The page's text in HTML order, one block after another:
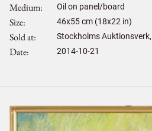
Medium Oil on panel/board
Size 46x55cm (18x22 in)
Sold at Stockholms
Date 2014-10-21